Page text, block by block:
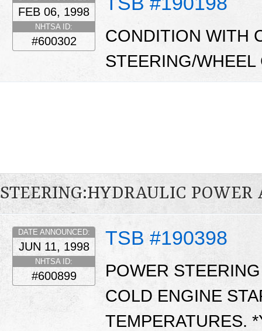
FEB 06, 1998
NHTSA ID:
#600302
CONDITION WITH
STEERING/
STEERING:HYDRAULIC POWER
TSB #190398
DATE ANNOUNCED:
JUN 11, 1998
NHTSA ID:
#600899
POWER
COLD ENGINE
TEMPERATURES.